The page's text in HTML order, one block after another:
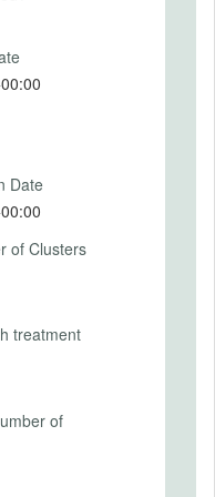
for May
for the
words,
prices to
next 12
the Central
Inflation
Bank
will be 38\%
words, the
prices to
Central
Inflation
Bank
Date
of Clusters
treatment
of